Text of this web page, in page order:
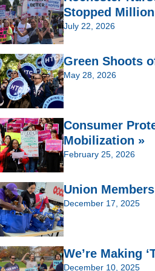
Stopped
July 22, 2026
Green Shoots
May 28, 2026
Consumer
Mobilization »
February 25, 2026
Union
December 17, 2025
We’re Making
December 10, 2025